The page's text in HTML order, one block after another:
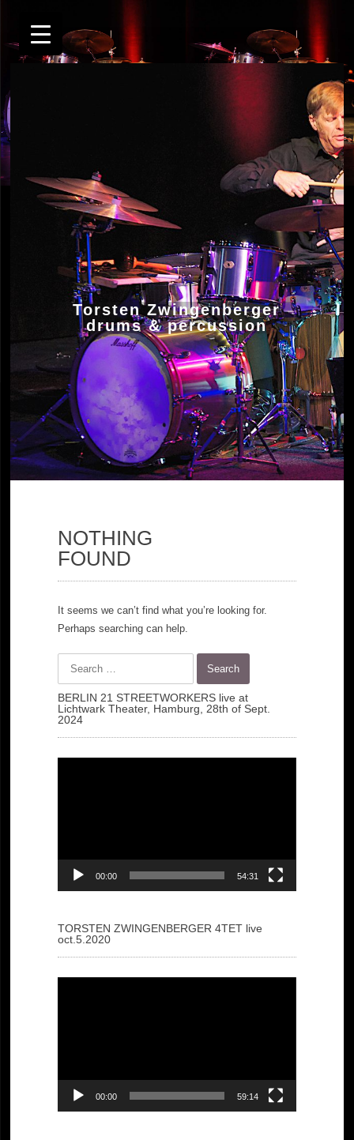
Torsten Zwingenberger
drums & percussion
NOTHING
FOUND
It seems we can’t find what you’re looking for.
Perhaps searching can help.
Search
BERLIN 21 STREETWORKERS live at
Lichtwark Theater, Hamburg, 28th of Sept.
2024
00:00 54:31
TORSTEN ZWINGENBERGER 4TET live
oct.5.2020
00:00 59:14